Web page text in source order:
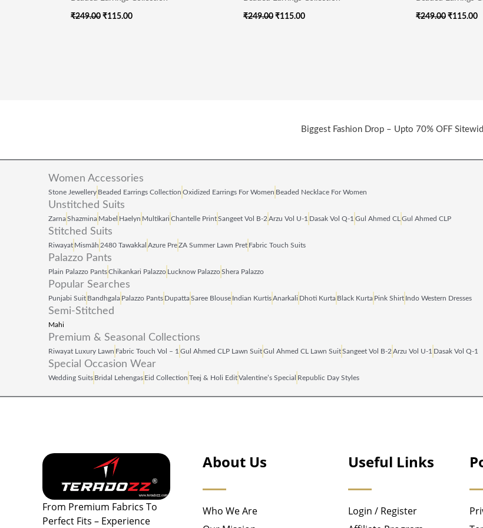
₹249.00 ₹115.00 ₹249.00 ₹115.00 ₹249.00 ₹115.00
Biggest Fashion Drop – Upto 70% OFF
Women Accessories
Stone Jewellery Beaded Earrings Collection Oxidized Earrings For Women Beaded Necklace For Women
Unstitched Suits
ZarnaShazmina Mabel Haelyn Multikari Chantelle PrintSangeet Vol B‑2 Arzu Vol U‑1 Dasak Vol Q‑1 Gul Ahmed CL Gul Ahmed CLP
Stitched Suits
Riwayat Mismāh 2480 Tawakkal Azure PreZA Summer Lawn Pret Fabric Touch Suits
Palazzo Pants
Plain Palazzo PantsChikankari Palazzo Lucknow PalazzoShera Palazzo
Popular Searches
Punjabi Suit Bandhgala Palazzo Pants DupattaSaree Blouse Indian KurtisAnarkali Dhoti Kurta Black Kurta Pink Shirt Indo Western Dresses
Semi-Stitched
Mahi
Premium & Seasonal Collections
Riwayat Luxury Lawn Fabric Touch Vol – 1 Gul Ahmed CLP Lawn SuitGul Ahmed CL Lawn SuitSangeet Vol B‑2 Arzu Vol U‑1 Dasak Vol Q‑1
Special Occasion Wear
Wedding Suits Bridal Lehengas Eid Collection Teej & Holi EditValentine’s Special Republic Day Styles
From Premium Fabrics To
Perfect Fits – Experience
About Us
Who We Are
Useful Links
Login / Register